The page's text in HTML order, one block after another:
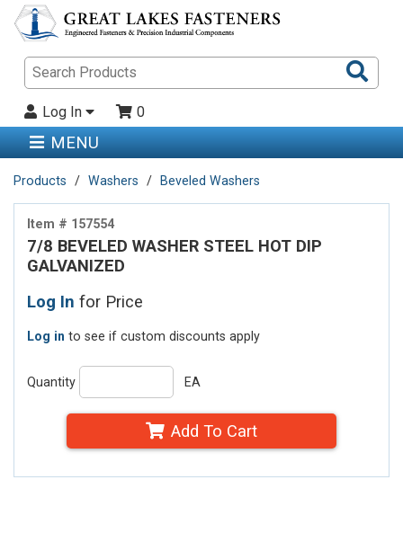
Log In 0
MENU
Products Washers Beveled Washers
Item # 157554
7/8 BEVELED WASHER STEEL HOT DIP
GALVANIZED
Log In for Price
Log in to see if custom discounts apply
Quantity EA
Add To Cart